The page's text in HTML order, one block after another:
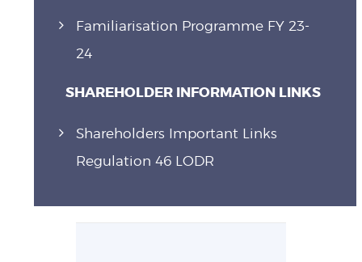
Familiarisation Programme FY 23-
24
SHAREHOLDER INFORMATION LINKS
Shareholders Important Links
Regulation 46 LODR